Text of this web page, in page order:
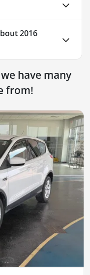
2016
have many
from!